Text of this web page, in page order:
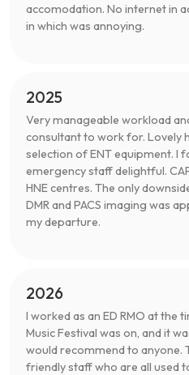
accomodation. No internet in
in which was annoying.
2025
Very manageable workload
consultant to work for. Lovely
selection of ENT equipment. I
emergency staff delightful.
HNE centres. The only
DMR and PACS imaging was
my departure.
2026
I worked as an ED RMO at the
Music Festival was on, and it
would recommend to anyone.
friendly staff who are all used